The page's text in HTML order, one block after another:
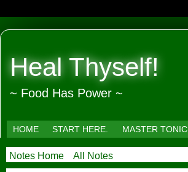
Heal Thyself!
~ Food Has Power ~
HOME START HERE. MASTER TONIC
Notes Home All Notes